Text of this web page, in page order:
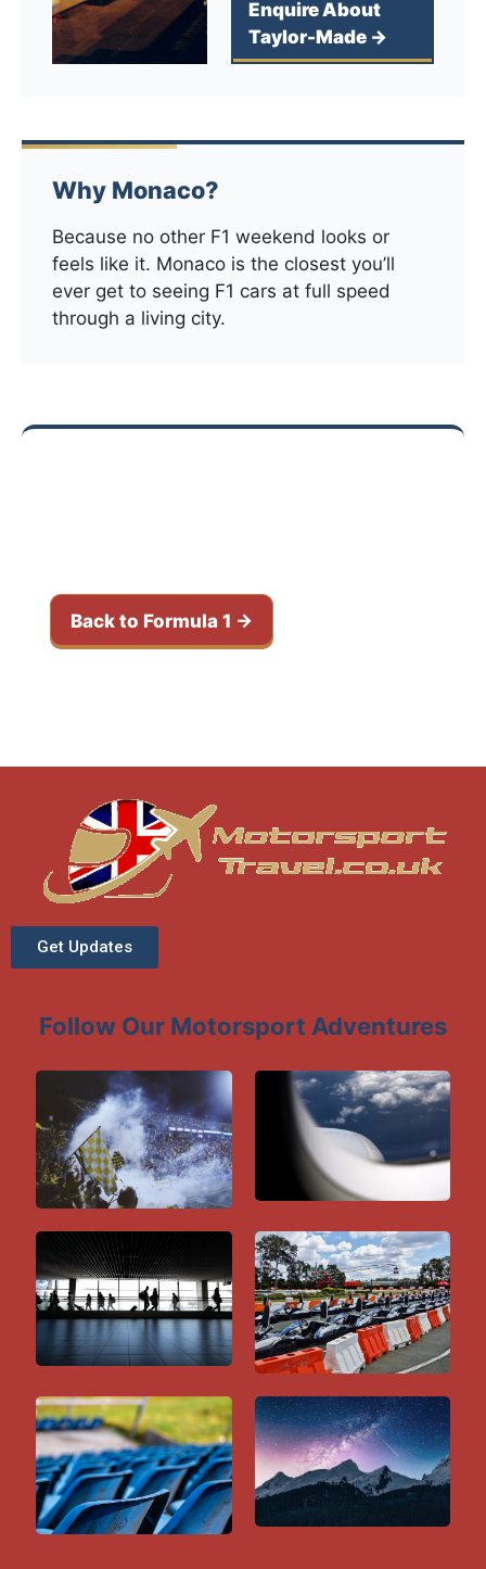
Enquire About
Taylor-Made →
Why Monaco?
Because no other F1 weekend looks or
feels like it. Monaco is the closest you’ll
ever get to seeing F1 cars at full speed
through a living city.
Back to Formula 1 →
Get Updates
Follow Our Motorsport Adventures